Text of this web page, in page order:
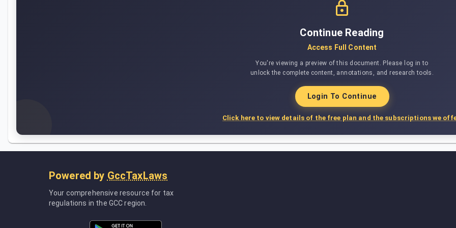
Continue Reading
Access Full Content
You're viewing a preview of this document. Please log in to
unlock the complete content, annotations, and research tools.
Login To Continue
Click here to view details of the free plan and the subscriptions we
Powered by GccTaxLaws
Your comprehensive resource for tax
regulations in the GCC region.